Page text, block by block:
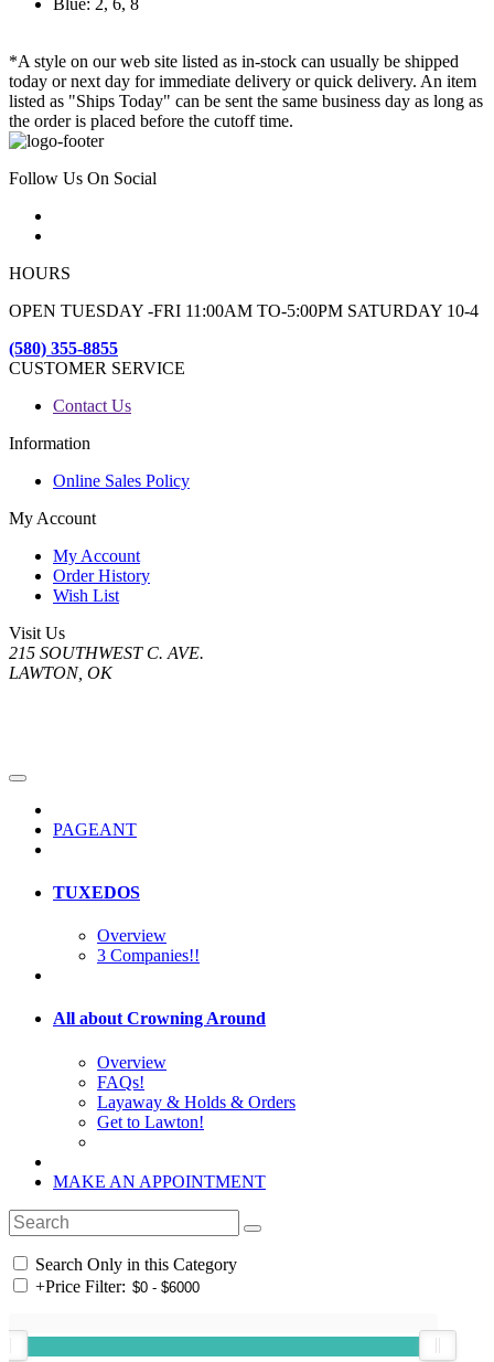
*A style on our web site listed as in-stock can usually be shipped
today or next day for immediate delivery or quick delivery. An item
listed as "Ships Today" can be sent the same business day as long as
the order is placed before the cutoff time.
Follow Us On Social
HOURS
OPEN TUESDAY -FRI 11:00AM TO-5:00PM SATURDAY 10-4
(580) 355-8855
CUSTOMER SERVICE
Contact Us
Information
Online Sales Policy
My Account
My Account
Order History
Wish List
Visit Us
215 SOUTHWEST C. AVE.
LAWTON, OK
PAGEANT
TUXEDOS
Overview
3 Companies!!
All about Crowning Around
Overview
FAQs!
Layaway & Holds & Orders
Get to Lawton!
MAKE AN APPOINTMENT
Search Only in this Category
+Price Filter: